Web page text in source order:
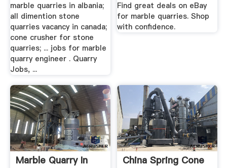
marble quarries in albania;
all dimention stone
quarries vacancy in canada;
cone crusher for stone
quarries; ... jobs for marble
quarry engineer . Quarry
Jobs, ...
Find great deals on eBay
for marble quarries. Shop
with confidence.
Marble Quarry In
China Spring Cone